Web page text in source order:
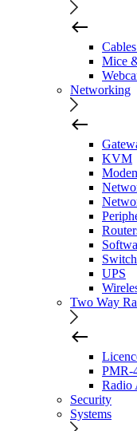
Mice
Networking
KVM
UPS
Two Way
PMR-
Radio
Security
Systems